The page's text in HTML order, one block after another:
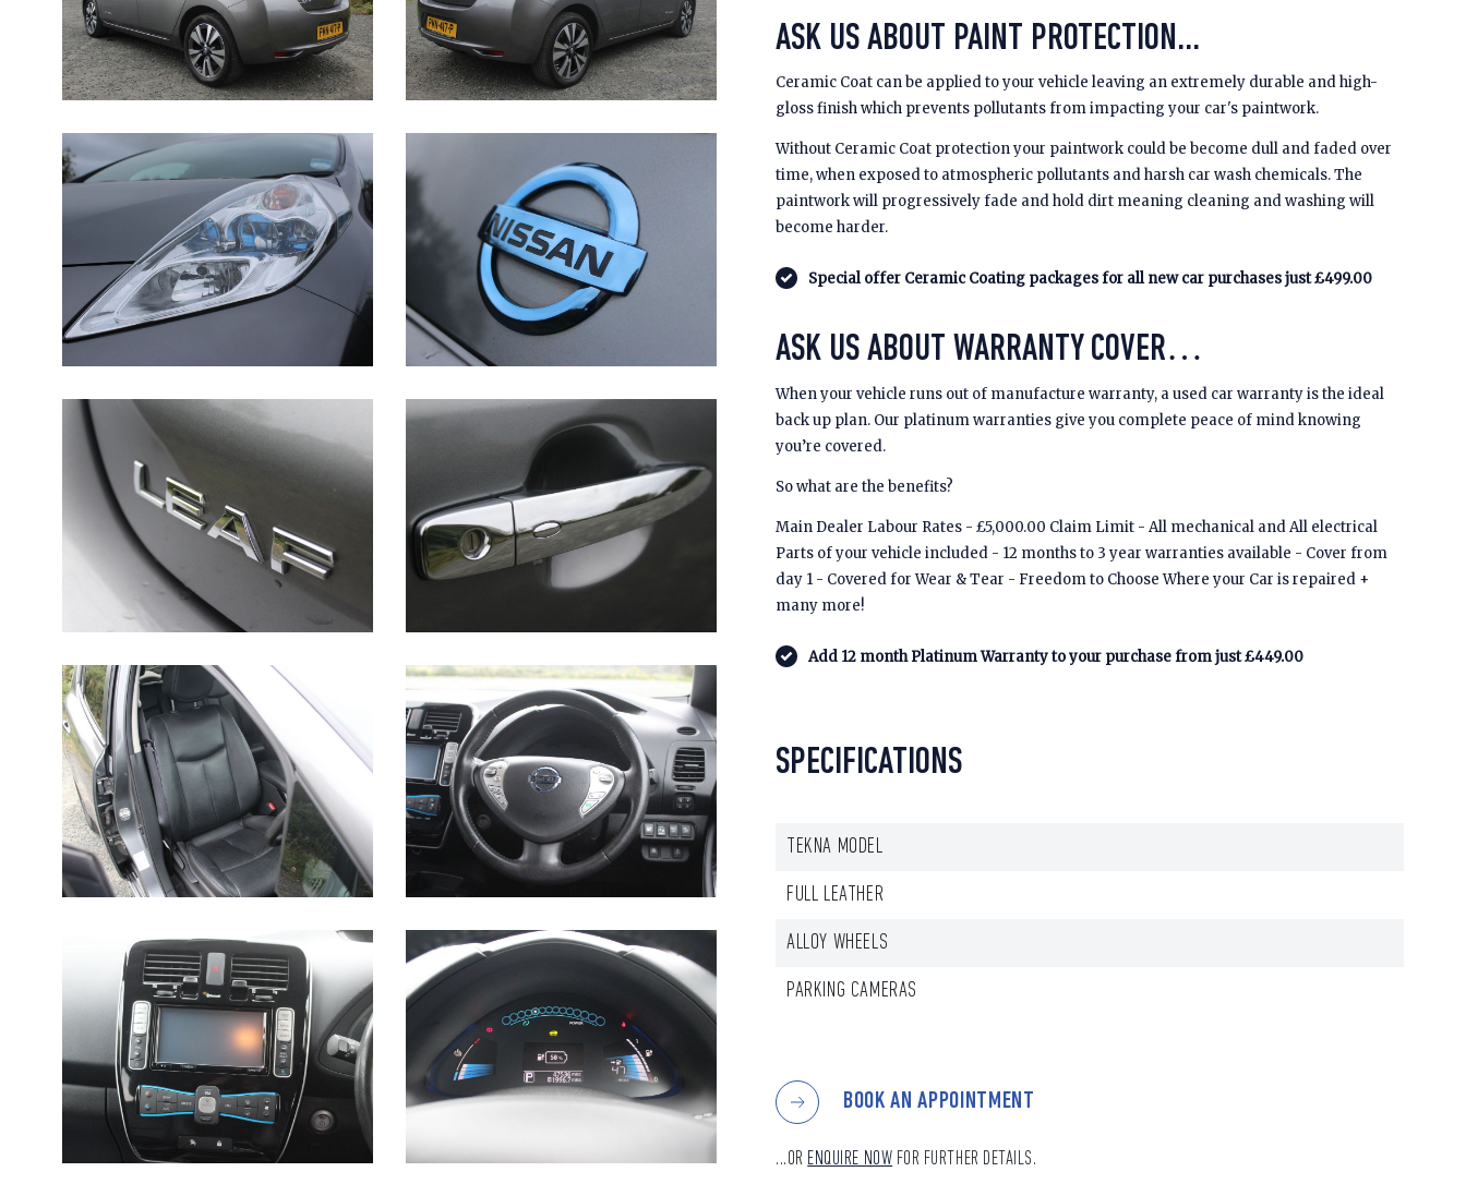
ASK US ABOUT PAINT PROTECTION...
Ceramic Coat can be applied to your vehicle leaving an extremely durable and high-
gloss finish which prevents pollutants from impacting your car's paintwork.
Without Ceramic Coat protection your paintwork could be become dull and faded over
time, when exposed to atmospheric pollutants and harsh car wash chemicals. The
paintwork will progressively fade and hold dirt meaning cleaning and washing will
become harder.
Special offer Ceramic Coating packages for all new car purchases just £499.00
ASK US ABOUT WARRANTY COVER…
When your vehicle runs out of manufacture warranty, a used car warranty is the ideal
back up plan. Our platinum warranties give you complete peace of mind knowing
you’re covered.
So what are the benefits?
Main Dealer Labour Rates - £5,000.00 Claim Limit - All mechanical and All electrical
Parts of your vehicle included - 12 months to 3 year warranties available - Cover from
day 1 - Covered for Wear & Tear - Freedom to Choose Where your Car is repaired +
many more!
Add 12 month Platinum Warranty to your purchase from just £449.00
SPECIFICATIONS
TEKNA MODEL
FULL LEATHER
ALLOY WHEELS
PARKING CAMERAS
BOOK AN APPOINTMENT
...OR ENQUIRE NOW FOR FURTHER DETAILS.